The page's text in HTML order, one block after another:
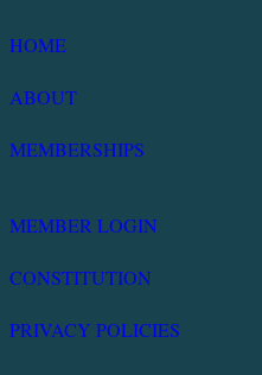
HOME
ABOUT
MEMBERSHIPS
MEMBER LOGIN
CONSTITUTION
PRIVACY POLICIES